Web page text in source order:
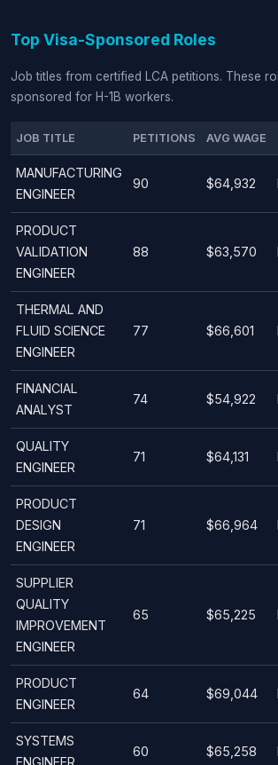
Top Visa-Sponsored Roles
Job titles from certified LCA petitions. These
sponsored for H-1B workers.
JOB TITLE PETITIONS AVG WAGE
MANUFACTURING
ENGINEER
90 $64,932
PRODUCT
VALIDATION
ENGINEER
88 $63,570
THERMAL AND
FLUID SCIENCE
ENGINEER
77 $66,601
FINANCIAL
ANALYST
74 $54,922
QUALITY
ENGINEER
71 $64,131
PRODUCT
DESIGN
ENGINEER
71 $66,964
SUPPLIER
QUALITY
IMPROVEMENT
ENGINEER
65 $65,225
PRODUCT
ENGINEER
64 $69,044
SYSTEMS
ENGINEER
60 $65,258